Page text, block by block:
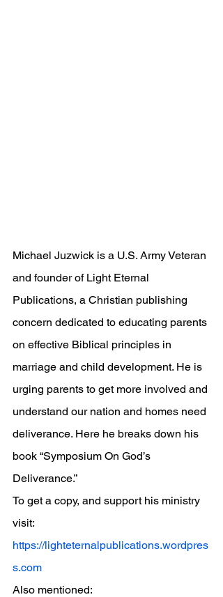
Michael Juzwick is a U.S. Army Veteran
and founder of Light Eternal
Publications, a Christian publishing
concern dedicated to educating parents
on effective Biblical principles in
marriage and child development. He is
urging parents to get more involved and
understand our nation and homes need
deliverance. Here he breaks down his
book “Symposium On God’s
Deliverance.”
To get a copy, and support his ministry
visit:
https://lighteternalpublications.wordpres
s.com
Also mentioned: